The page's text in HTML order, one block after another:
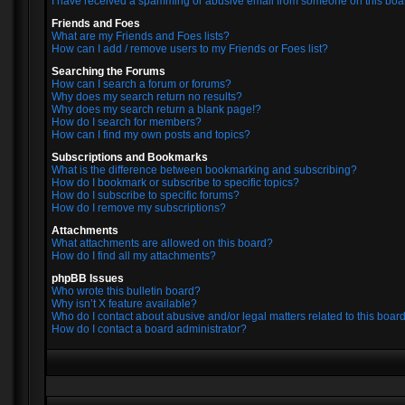
Friends and Foes
What are my Friends and Foes lists?
How can I add / remove users to my Friends or Foes list?
Searching the Forums
How can I search a forum or forums?
Why does my search return no results?
Why does my search return a blank page!?
How do I search for members?
How can I find my own posts and topics?
Subscriptions and Bookmarks
What is the difference between bookmarking and subscribing?
How do I bookmark or subscribe to specific topics?
How do I subscribe to specific forums?
How do I remove my subscriptions?
Attachments
What attachments are allowed on this board?
How do I find all my attachments?
phpBB Issues
Who wrote this bulletin board?
Why isn’t X feature available?
Who do I contact about abusive and/or legal matters related to this
How do I contact a board administrator?